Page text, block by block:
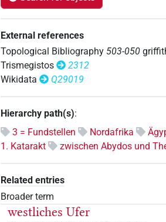
External references
Topological Bibliography 503-050
Trismegistos
2312
Wikidata
Q29019
Hierarchy path(s):
3 = Fundstellen
Nordafrika
1. Katarakt
zwischen Abydos und
Related entries
Broader term
westliches Ufer